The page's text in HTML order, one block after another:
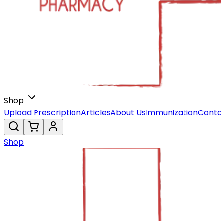
Shop
Upload PrescriptionArticlesAbout UsImmunization
Shop